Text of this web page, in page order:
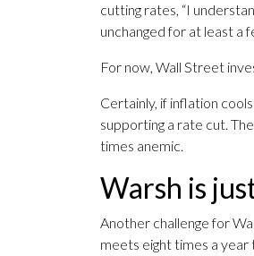
cutting rates, “I
unchanged for at least a
For now, Wall Street
Certainly, if inflation
supporting a rate cut.
times anemic.
Warsh is
Another challenge for
meets eight times a